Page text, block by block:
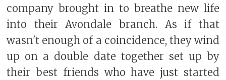
company brought in to breathe new life
into their Avondale branch. As if that
wasn't enough of a coincidence, they wind
up on a double date together set up by
their best friends who have just started